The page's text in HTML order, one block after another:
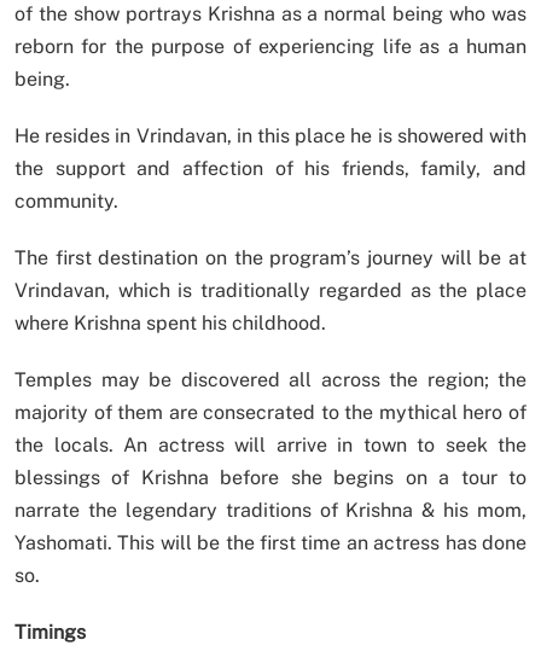
of the show portrays Krishna as a normal being who was
reborn for the purpose of experiencing life as a human
being.
He resides in Vrindavan, in this place he is showered with
the support and affection of his friends, family, and
community.
The first destination on the program’s journey will be at
Vrindavan, which is traditionally regarded as the place
where Krishna spent his childhood.
Temples may be discovered all across the region; the
majority of them are consecrated to the mythical hero of
the locals. An actress will arrive in town to seek the
blessings of Krishna before she begins on a tour to
narrate the legendary traditions of Krishna & his mom,
Yashomati. This will be the first time an actress has done
so.
Timings